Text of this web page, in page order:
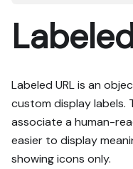
Labeled URL is an
custom display labels.
associate a human-
easier to display
showing icons only.